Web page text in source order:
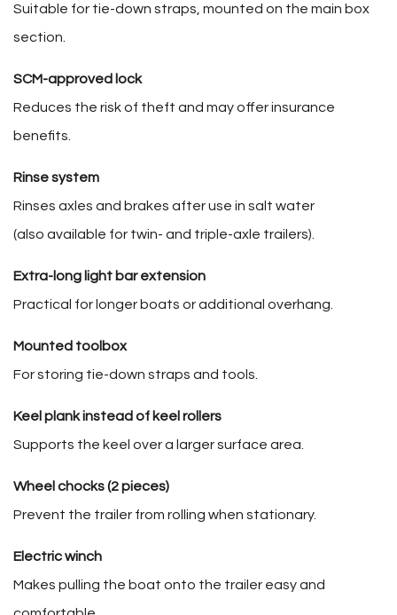
Suitable for tie-down straps, mounted on the main box
section.
SCM-approved lock
Reduces the risk of theft and may offer insurance
benefits.
Rinse system
Rinses axles and brakes after use in salt water
(also available for twin- and triple-axle trailers).
Extra-long light bar extension
Practical for longer boats or additional overhang.
Mounted toolbox
For storing tie-down straps and tools.
Keel plank instead of keel rollers
Supports the keel over a larger surface area.
Wheel chocks (2 pieces)
Prevent the trailer from rolling when stationary.
Electric winch
Makes pulling the boat onto the trailer easy and